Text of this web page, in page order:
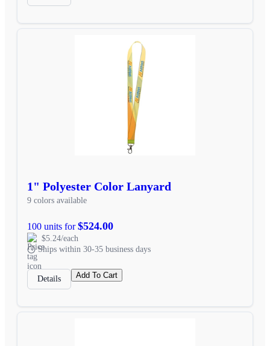
1" Polyester Color Lanyard
9 colors available
100 units for$524.00
$5.24/each
Ships within 30-35 business days
Details Add To Cart